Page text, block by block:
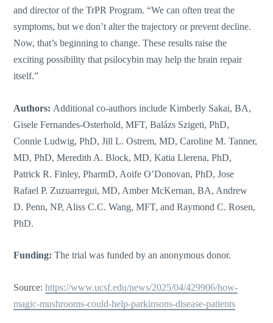
and director of the TrPR Program. “We can often treat the
symptoms, but we don’t alter the trajectory or prevent decline.
Now, that’s beginning to change. These results raise the
exciting possibility that psilocybin may help the brain repair
itself.”
Authors: Additional co-authors include Kimberly Sakai, BA,
Gisele Fernandes-Osterhold, MFT, Balázs Szigeti, PhD,
Connie Ludwig, PhD, Jill L. Ostrem, MD, Caroline M. Tanner,
MD, PhD, Meredith A. Block, MD, Katia Llerena, PhD,
Patrick R. Finley, PharmD, Aoife O’Donovan, PhD, Jose
Rafael P. Zuzuarregui, MD, Amber McKernan, BA, Andrew
D. Penn, NP, Aliss C.C. Wang, MFT, and Raymond C. Rosen,
PhD.
Funding: The trial was funded by an anonymous donor.
Source:https://www.ucsf.edu/news/2025/04/429906/how-
magic-mushrooms-could-help-parkinsons-disease-patients